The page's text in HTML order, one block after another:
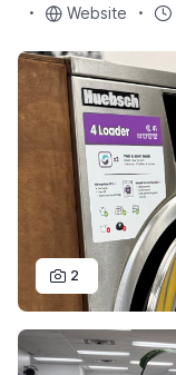
Website
2